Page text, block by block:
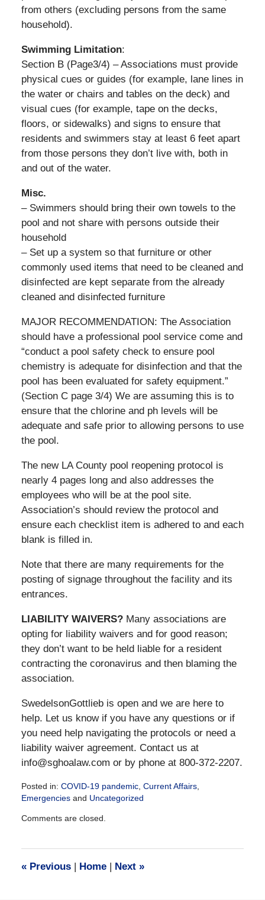
from others (excluding persons from the same
household).
Swimming Limitation:
Section B (Page3/4) – Associations must provide
physical cues or guides (for example, lane lines in
the water or chairs and tables on the deck) and
visual cues (for example, tape on the decks,
floors, or sidewalks) and signs to ensure that
residents and swimmers stay at least 6 feet apart
from those persons they don’t live with, both in
and out of the water.
Misc.
– Swimmers should bring their own towels to the
pool and not share with persons outside their
household
– Set up a system so that furniture or other
commonly used items that need to be cleaned and
disinfected are kept separate from the already
cleaned and disinfected furniture
MAJOR RECOMMENDATION: The Association
should have a professional pool service come and
“conduct a pool safety check to ensure pool
chemistry is adequate for disinfection and that the
pool has been evaluated for safety equipment.”
(Section C page 3/4) We are assuming this is to
ensure that the chlorine and ph levels will be
adequate and safe prior to allowing persons to use
the pool.
The new LA County pool reopening protocol is
nearly 4 pages long and also addresses the
employees who will be at the pool site.
Association’s should review the protocol and
ensure each checklist item is adhered to and each
blank is filled in.
Note that there are many requirements for the
posting of signage throughout the facility and its
entrances.
LIABILITY WAIVERS?Many associations are
opting for liability waivers and for good reason;
they don’t want to be held liable for a resident
contracting the coronavirus and then blaming the
association.
SwedelsonGottlieb is open and we are here to
help. Let us know if you have any questions or if
you need help navigating the protocols or need a
liability waiver agreement. Contact us at
info@sghoalaw.com or by phone at 800-372-2207.
Posted in: COVID-19 pandemic, Current Affairs,
Emergenciesand Uncategorized
May
pm
Comments are closed.
«Previous | Home | Next »